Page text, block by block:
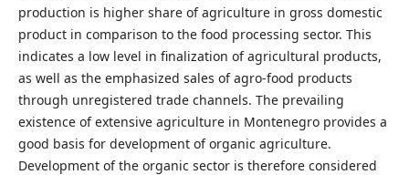
production is higher share of agriculture in gross domestic
product in comparison to the food processing sector. This
indicates a low level in finalization of agricultural products,
as well as the emphasized sales of agro-food products
through unregistered trade channels. The prevailing
existence of extensive agriculture in Montenegro provides a
good basis for development of organic agriculture.
Development of the organic sector is therefore considered